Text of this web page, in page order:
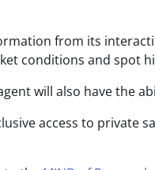
from its
conditions and spot
will also have the
access to private